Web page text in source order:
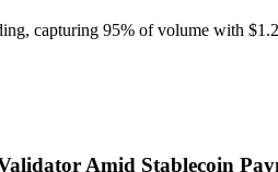
capturing 95% of volume with
Amid Stablecoin